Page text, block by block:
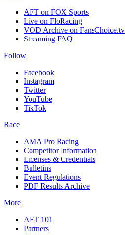
AFT on FOX Sports
Live on FloRacing
VOD Archive on FansChoice.tv
Streaming FAQ
Follow
Facebook
Instagram
Twitter
YouTube
TikTok
Race
AMA Pro Racing
Competitor Information
Licenses & Credentials
Bulletins
Event Regulations
PDF Results Archive
More
AFT 101
Partners